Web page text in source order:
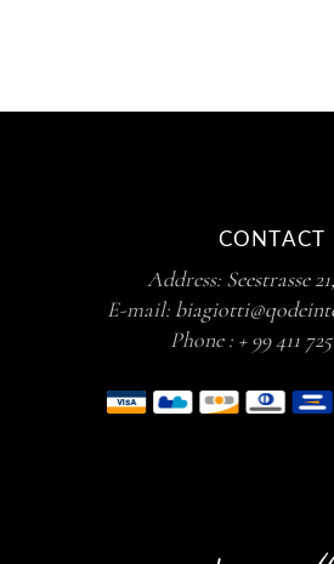
CONTACT
Address: Seestrasse
E-mail:
Phone : + 99 411